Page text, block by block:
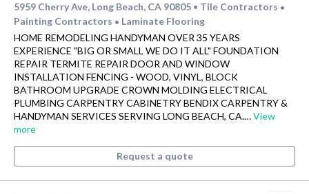
5959 Cherry Ave, Long Beach, CA 90805 • Tile Contractors •
Painting Contractors • Laminate Flooring
HOME REMODELING HANDYMAN OVER 35 YEARS
EXPERIENCE "BIG OR SMALL WE DO IT ALL" FOUNDATION
REPAIR TERMITE REPAIR DOOR AND WINDOW
INSTALLATION FENCING - WOOD, VINYL, BLOCK
BATHROOM UPGRADE CROWN MOLDING ELECTRICAL
PLUMBING CARPENTRY CABINETRY BENDIX CARPENTRY &
HANDYMAN SERVICES SERVING LONG BEACH, CA.…View
more
Request a quote